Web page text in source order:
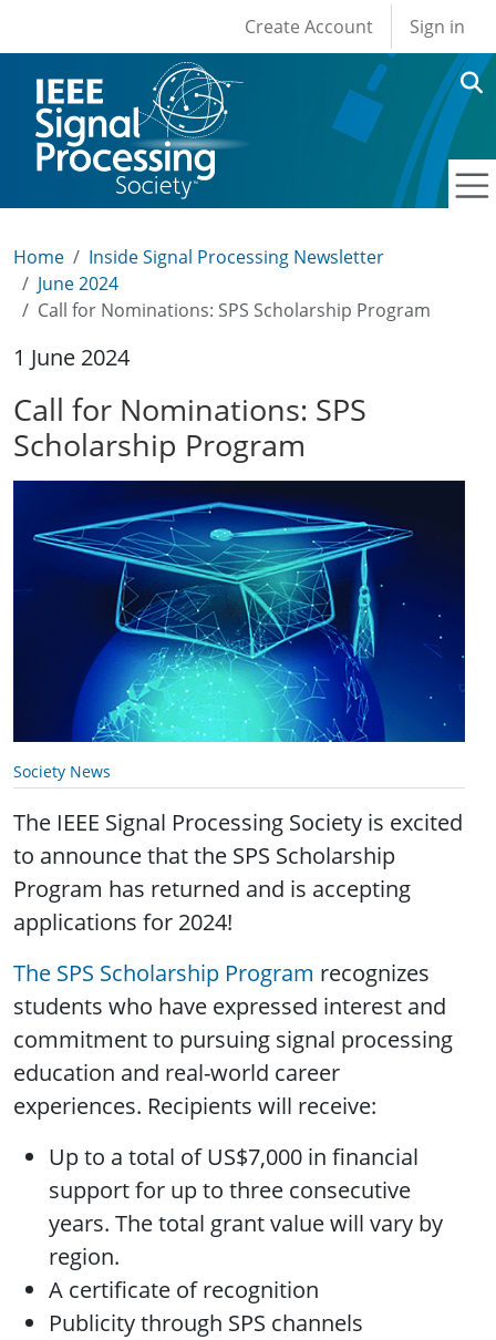
User account
Create Account Sign in
Home
Inside Signal Processing Newsletter
June 2024
Call for Nominations: SPS Scholarship Program
1 June 2024
Call for Nominations: SPS
Scholarship Program
Society News
The IEEE Signal Processing Society is excited
to announce that the SPS Scholarship
Program has returned and is accepting
applications for 2024!
The SPS Scholarship Program recognizes
students who have expressed interest and
commitment to pursuing signal processing
education and real-world career
experiences. Recipients will receive:
Up to a total of US$7,000 in financial
support for up to three consecutive
years. The total grant value will vary by
region.
A certificate of recognition
Publicity through SPS channels